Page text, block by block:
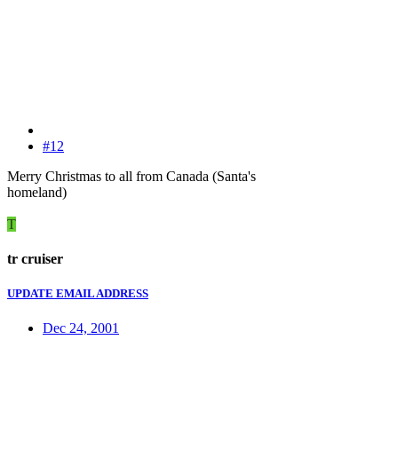
#12
Merry Christmas to all from Canada (Santa's
homeland)
T
tr cruiser
UPDATE EMAIL ADDRESS
Dec 24, 2001